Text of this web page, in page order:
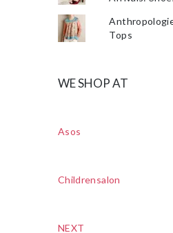
Tops
WE SHOP AT
Asos
Childrensalon
NEXT